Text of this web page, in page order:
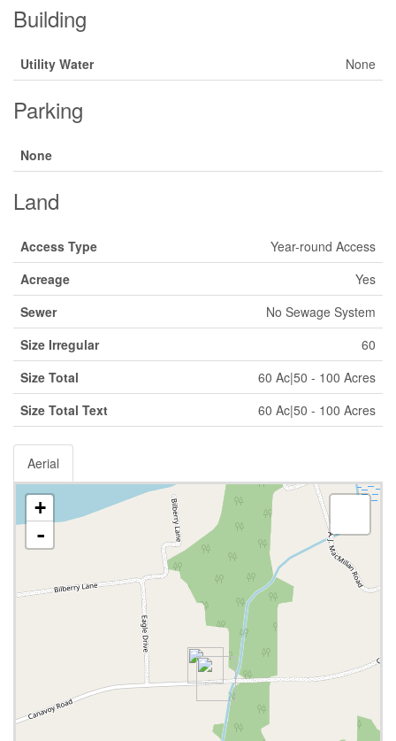
Building
Utility Water None
Parking
None
Land
Access Type
Year-round Access
Acreage
Yes
Sewer
No Sewage System
Size Irregular
60
Size Total
60 Ac|50 - 100 Acres
Size Total Text
60 Ac|50 - 100 Acres
Aerial
+
-